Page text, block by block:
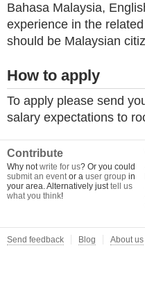
Bahasa Malaysia,
experience in the
should be Malaysian
How to apply
To apply please send
salary expectations to
Contribute
Why notwrite for us? Or you could
submit an eventor a user group in
your area. Alternatively justtell us
what you think!
Send feedback Blog About us